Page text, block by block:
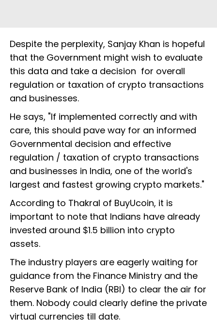
Despite the perplexity, Sanjay Khan is hopeful
that the Government might wish to evaluate
this data and take a decision for overall
regulation or taxation of crypto transactions
and businesses.
He says, "If implemented correctly and with
care, this should pave way for an informed
Governmental decision and effective
regulation / taxation of crypto transactions
and businesses in India, one of the world's
largest and fastest growing crypto markets."
According to Thakral of BuyUcoin, it is
important to note that Indians have already
invested around $1.5 billion into crypto
assets.
The industry players are eagerly waiting for
guidance from the Finance Ministry and the
Reserve Bank of India (RBI) to clear the air for
them. Nobody could clearly define the private
virtual currencies till date.